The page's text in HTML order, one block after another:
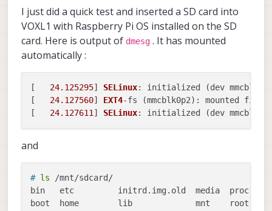
I just did a quick test and inserted a SD card into
VOXL1 with Raspberry Pi OS installed on the SD
card. Here is output of dmesg . It has mounted
automatically :
[ 24.125295] SELinux: initialized (dev
[ 24.127560] EXT4-fs (mmcblk0p2): mounted
[ 24.127611 ] SELinux: initialized (dev
and
# ls /mnt/sdcard/
bin   etc	  initrd.img.old  media  proc  sbin  tmp  vmlinuz
boot  home	  lib		  mnt	 root  srv   usr  vmlinuz.old